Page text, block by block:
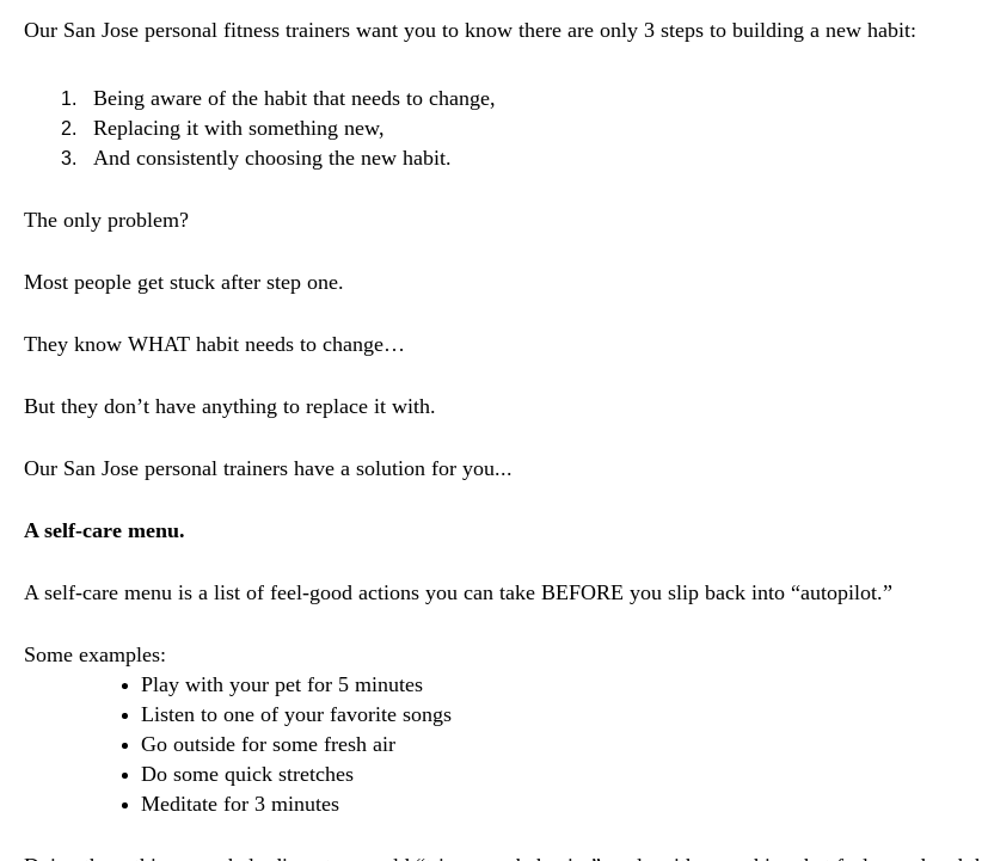
Our San Jose personal fitness trainers want you to know there are only 3 steps to building a new habit:
Being aware of the habit that needs to change,
Replacing it with something new,
And consistently choosing the new habit.
The only problem?
Most people get stuck after step one.
They know WHAT habit needs to change…
But they don’t have anything to replace it with.
Our San Jose personal trainers have a solution for you...
A self-care menu.
A self-care menu is a list of feel-good actions you can take BEFORE you slip back into “autopilot.”
Some examples:
Play with your pet for 5 minutes
Listen to one of your favorite songs
Go outside for some fresh air
Do some quick stretches
Meditate for 3 minutes